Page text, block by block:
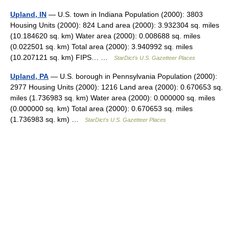
Upland, IN — U.S. town in Indiana Population (2000): 3803
Housing Units (2000): 824 Land area (2000): 3.932304 sq. miles
(10.184620 sq. km) Water area (2000): 0.008688 sq. miles
(0.022501 sq. km) Total area (2000): 3.940992 sq. miles
(10.207121 sq. km) FIPS… …
StarDict's U.S. Gazetteer Places
Upland, PA — U.S. borough in Pennsylvania Population (2000):
2977 Housing Units (2000): 1216 Land area (2000): 0.670653 sq.
miles (1.736983 sq. km) Water area (2000): 0.000000 sq. miles
(0.000000 sq. km) Total area (2000): 0.670653 sq. miles
(1.736983 sq. km) …
StarDict's U.S. Gazetteer Places